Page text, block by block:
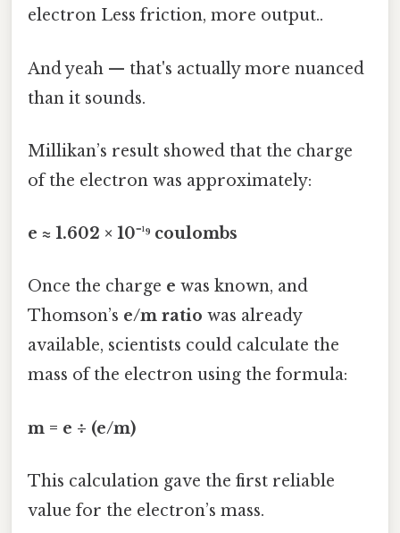
electron Less friction, more output..
And yeah — that's actually more nuanced
than it sounds.
Millikan’s result showed that the charge
of the electron was approximately:
e ≈ 1.602 × 10⁻¹⁹ coulombs
Once the charge e was known, and
Thomson’s e/m ratio was already
available, scientists could calculate the
mass of the electron using the formula:
m = e ÷ (e/m)
This calculation gave the first reliable
value for the electron’s mass.